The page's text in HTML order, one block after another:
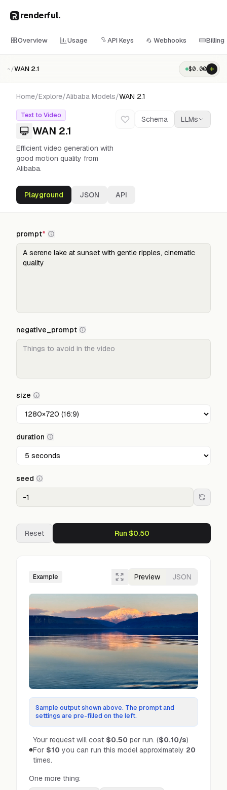
renderful.
Overview Usage API Keys Webhooks Billing
~/WAN 2.1 $0.00
Home/Explore/Alibaba Models/WAN 2.1
Text to Video
WAN 2.1
Efficient video generation with
good motion quality from
Alibaba.
Schema LLMs
Playground JSON API
prompt*
negative_prompt
size
duration
seed
Reset Run $0.50
Example Preview JSON
Sample output shown above. The prompt and
settings are pre-filled on the left.
Your request will cost $0.50 per run. ($0.10/s)
For $10 you can run this model approximately 20
times.
One more thing: